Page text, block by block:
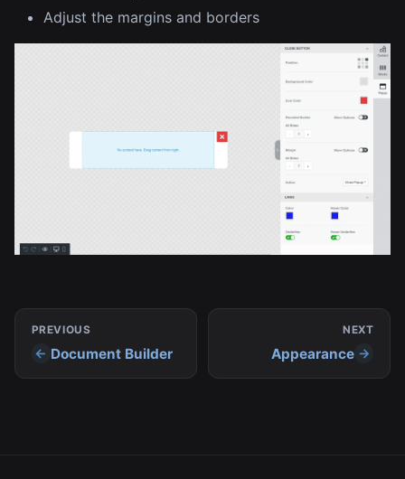
Adjust the margins and borders
PREVIOUS
Document Builder
NEXT
Appearance